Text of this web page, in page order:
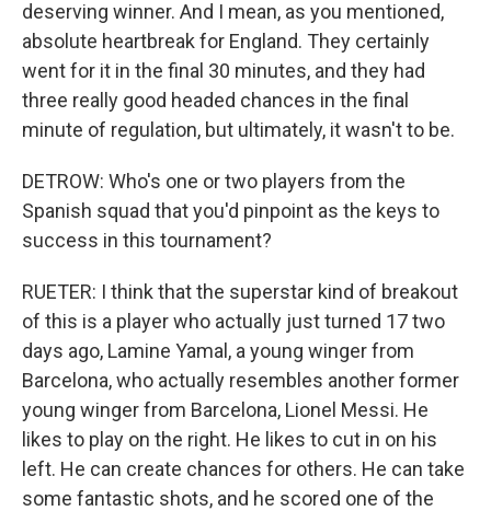
deserving winner. And I mean, as you mentioned,
absolute heartbreak for England. They certainly
went for it in the final 30 minutes, and they had
three really good headed chances in the final
minute of regulation, but ultimately, it wasn't to be.
DETROW: Who's one or two players from the
Spanish squad that you'd pinpoint as the keys to
success in this tournament?
RUETER: I think that the superstar kind of breakout
of this is a player who actually just turned 17 two
days ago, Lamine Yamal, a young winger from
Barcelona, who actually resembles another former
young winger from Barcelona, Lionel Messi. He
likes to play on the right. He likes to cut in on his
left. He can create chances for others. He can take
some fantastic shots, and he scored one of the